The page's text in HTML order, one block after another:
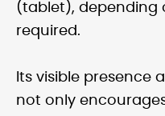
(tablet), depending
required.
Its visible presence
not only